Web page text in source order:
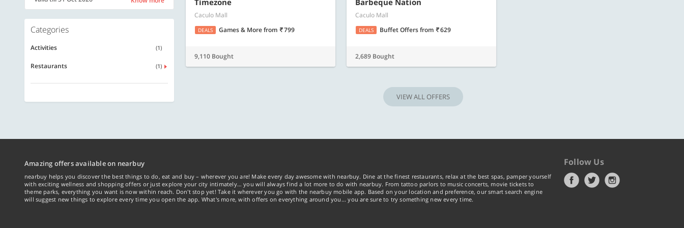
Categories
Activities (1)
Restaurants (1)
Timezone
Caculo Mall
DEALS Games & Morefrom 799
9,110 Bought
Barbeque Nation
Caculo Mall
DEALS Buffet Offersfrom 629
2,689 Bought
VIEW ALL OFFERS
Amazing offers available on nearbuy
nearbuy helps you discover the best things to do, eat and buy – wherever you are! Make every day awesome with nearbuy. Dine at the finest restaurants, relax at the best spas, pamper yourself
with exciting wellness and shopping offers or just explore your city intimately… you will always find a lot more to do with nearbuy. From tattoo parlors to music concerts, movie tickets to
theme parks, everything you want is now within reach. Don't stop yet! Take it wherever you go with the nearbuy mobile app. Based on your location and preference, our smart search engine
will suggest new things to explore every time you open the app. What's more, with offers on everything around you... you are sure to try something new every time.
Follow Us